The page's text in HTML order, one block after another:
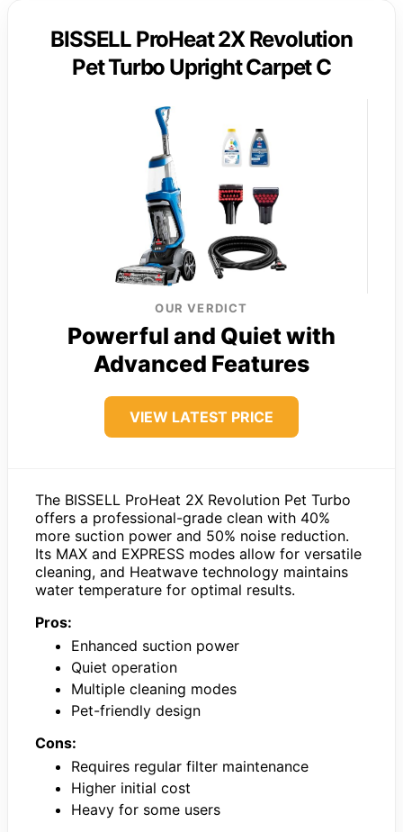
BISSELL ProHeat 2X Revolution
Pet Turbo Upright Carpet C
OUR VERDICT
Powerful and Quiet with
Advanced Features
VIEW LATEST PRICE
The BISSELL ProHeat 2X Revolution Pet Turbo
offers a professional-grade clean with 40%
more suction power and 50% noise reduction.
Its MAX and EXPRESS modes allow for versatile
cleaning, and Heatwave technology maintains
water temperature for optimal results.
Pros:
Enhanced suction power
Quiet operation
Multiple cleaning modes
Pet-friendly design
Cons:
Requires regular filter maintenance
Higher initial cost
Heavy for some users